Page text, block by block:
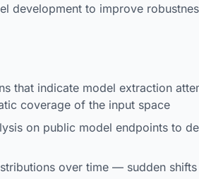
development to improve
that indicate model extraction
coverage of the input space
on public model endpoints to
over time — sudden